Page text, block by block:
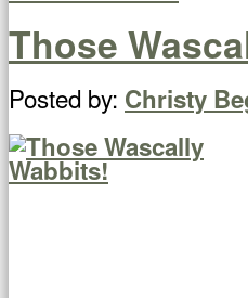
Those
Posted by: Christy